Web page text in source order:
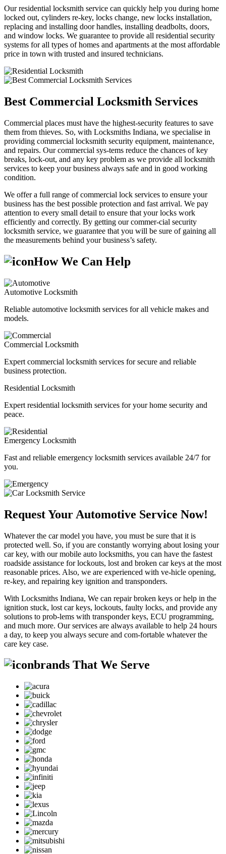
Our residential locksmith service can quickly help you during home
locked out, cylinders re-key, locks change, new locks installation,
replacing and installing door handles, installing deadbolts, doors,
and window locks. We guarantee to provide all residential security
systems for all types of homes and apartments at the most affordable
price in town with trusted and insured technicians.
Best Commercial Locksmith Services
Commercial places must have the highest-security features to save
them from thieves. So, with Locksmiths Indiana, we specialise in
providing commercial locksmith security equipment, maintenance,
and repairs. Our commercial sys-tems reduce the chances of key
breaks, lock-out, and any key problem as we provide all locksmith
services to keep your business always safe and in good working
condition.
We offer a full range of commercial lock services to ensure your
business has the best possible protection and fast arrival. We pay
attention to every small detail to ensure that your locks work
efficiently and correctly. By getting our commer-cial security
locksmith service, we guarantee that you will be sure of gaining all
the measurements behind your business’s safety.
How We Can Help
Automotive Locksmith
Reliable automotive locksmith services for all vehicle makes and
models.
Commercial Locksmith
Expert commercial locksmith services for secure and reliable
business protection.
Residential Locksmith
Expert residential locksmith services for your home security and
peace.
Emergency Locksmith
Fast and reliable emergency locksmith services available 24/7 for
you.
Request Your Automotive Service Now!
Whatever the car model you have, you must be sure that it is
protected well. So, if you are constantly worrying about losing your
car key, with our mobile auto locksmiths, you can have the fastest
roadside assistance for lockouts, lost and broken car keys at the most
reasonable prices. Also, we are experienced with ve-hicle opening,
re-key, and repairing key ignition and transponders.
With Locksmiths Indiana, We can repair broken keys or help in the
ignition stuck, lost car keys, lockouts, faulty locks, and provide any
solutions to prob-lems with transponder keys, ECU programming,
and much more. Our services are always available to help 24 hours
a day, to keep you always secure and com-fortable whatever the
care key case.
brands That We Serve